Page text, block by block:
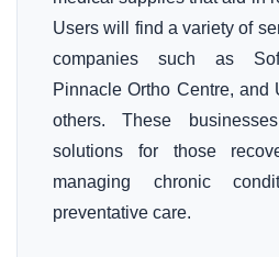
Users will find a variety of
companies such as
Pinnacle Ortho Centre, and
others. These
solutions for those
managing chronic
preventative care.